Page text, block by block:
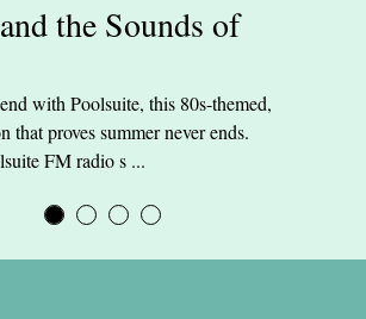
the Sounds of
with Poolsuite, this 80s-themed,
that proves summer never ends.
FM radio s ...